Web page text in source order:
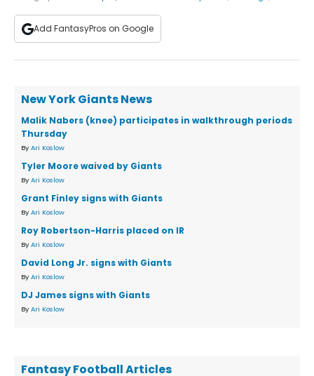
Add FantasyPros on Google
New York Giants News
Malik Nabers (knee) participates in walkthrough periods
Thursday
By Ari Koslow
Tyler Moore waived by Giants
By Ari Koslow
Grant Finley signs with Giants
By Ari Koslow
Roy Robertson-Harris placed on IR
By Ari Koslow
David Long Jr. signs with Giants
By Ari Koslow
DJ James signs with Giants
By Ari Koslow
Fantasy Football Articles